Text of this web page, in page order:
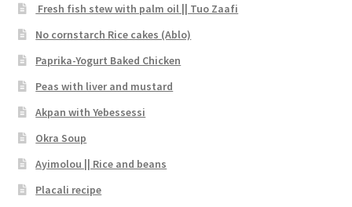
Fresh fish stew with palm oil || Tuo Zaafi
No cornstarch Rice cakes (Ablo)
Paprika-Yogurt Baked Chicken
Peas with liver and mustard
Akpan with Yebessessi
Okra Soup
Ayimolou || Rice and beans
Placali recipe